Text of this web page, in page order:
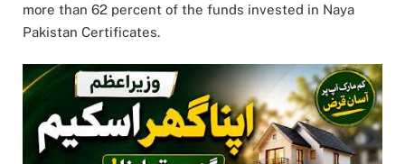
more than 62 percent of the funds invested in Naya
Pakistan Certificates.